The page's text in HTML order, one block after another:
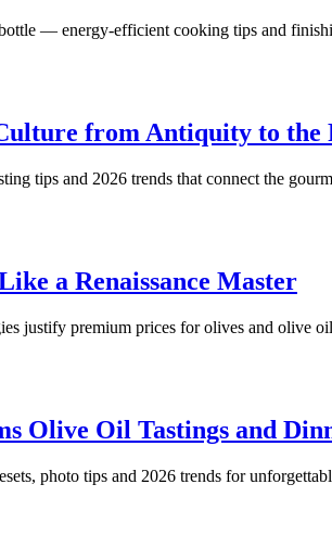
— energy-efficient cooking tips and
from Antiquity to the
tips and 2026 trends that connect the
a Renaissance Master
justify premium prices for olives and olive
Olive Oil Tastings and
photo tips and 2026 trends for